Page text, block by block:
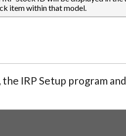
item within that model.
IRP Setup program